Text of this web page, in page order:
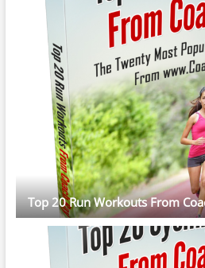
Top 20 Run Workouts From